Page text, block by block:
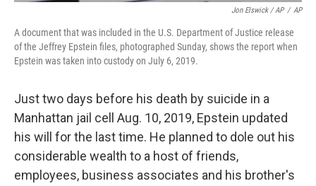
Jon Elswick / AP / AP
A document that was included in the U.S. Department of Justice release
of the Jeffrey Epstein files, photographed Sunday, shows the report when
Epstein was taken into custody on July 6, 2019.
Just two days before his death by suicide in a
Manhattan jail cell Aug. 10, 2019, Epstein updated
his will for the last time. He planned to dole out his
considerable wealth to a host of friends,
employees, business associates and his brother's